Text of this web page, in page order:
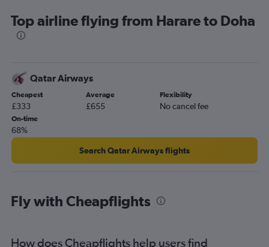
Top airline flying from Harare to Doha
Qatar Airways
Cheapest
£333
Average
£655
Flexibility
No cancel fee
On-time
68%
Search Qatar Airways flights
Fly with Cheapflights
How does Cheapflights help users find